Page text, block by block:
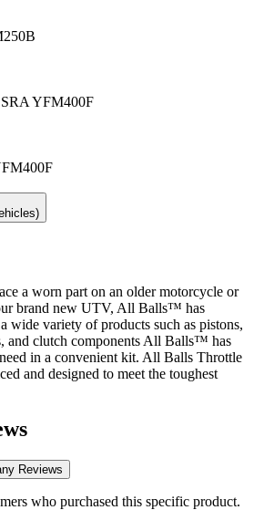
YFM400F
a worn part on an older motorcycle or
brand new UTV, All Balls™ has
wide variety of products such as pistons,
and clutch components All Balls™ has
in a convenient kit. All Balls Throttle
and designed to meet the toughest
Reviews
who purchased this specific product.